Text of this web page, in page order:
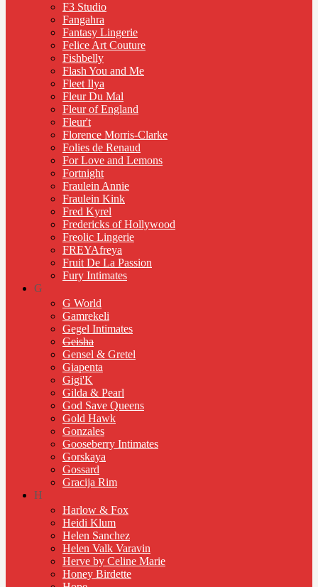
F3 Studio
Fangahra
Fantasy Lingerie
Felice Art Couture
Fishbelly
Flash You and Me
Fleet Ilya
Fleur Du Mal
Fleur of England
Fleur't
Florence Morris-Clarke
Folies de Renaud
For Love and Lemons
Fortnight
Fraulein Annie
Fraulein Kink
Fred Kyrel
Fredericks of Hollywood
Freolic Lingerie
FREYAfreya
Fruit De La Passion
Fury Intimates
G
G World
Gamrekeli
Gegel Intimates
Geisha
Gensel & Gretel
Giapenta
Gigi'K
Gilda & Pearl
God Save Queens
Gold Hawk
Gonzales
Gooseberry Intimates
Gorskaya
Gossard
Gracija Rim
H
Harlow & Fox
Heidi Klum
Helen Sanchez
Helen Valk Varavin
Herve by Celine Marie
Honey Birdette